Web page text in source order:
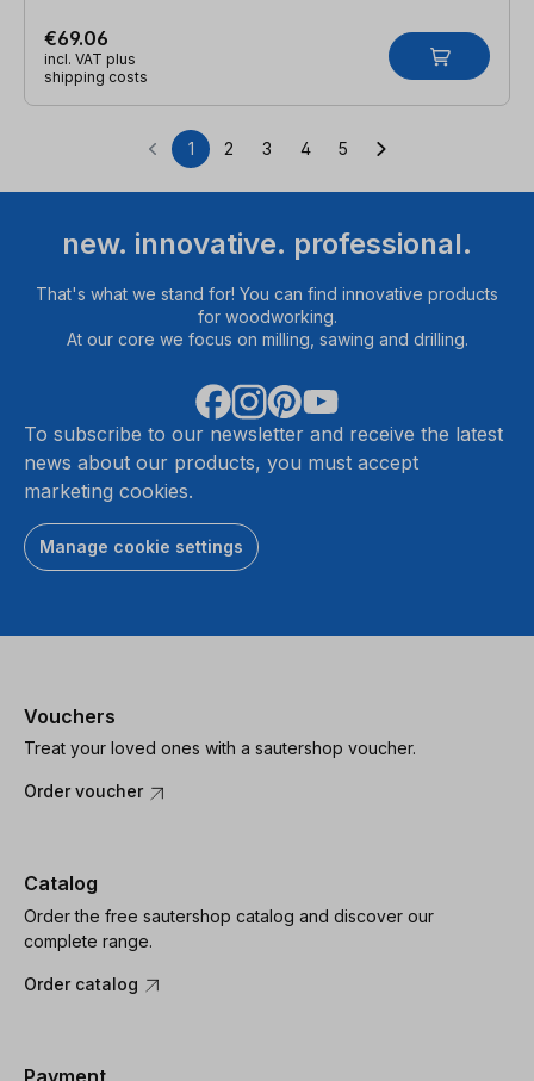
€69.06
incl. VAT plus
shipping costs
Page
1 Page
2 Page
3 Page
4 Page
5
new. innovative. professional.
That's what we stand for! You can find innovative products
for woodworking.
At our core we focus on milling, sawing and drilling.
To subscribe to our newsletter and receive the latest
news about our products, you must accept
marketing cookies.
Manage cookie settings
Vouchers
Treat your loved ones with a sautershop voucher.
Order voucher
Catalog
Order the free sautershop catalog and discover our
complete range.
Order catalog
Payment